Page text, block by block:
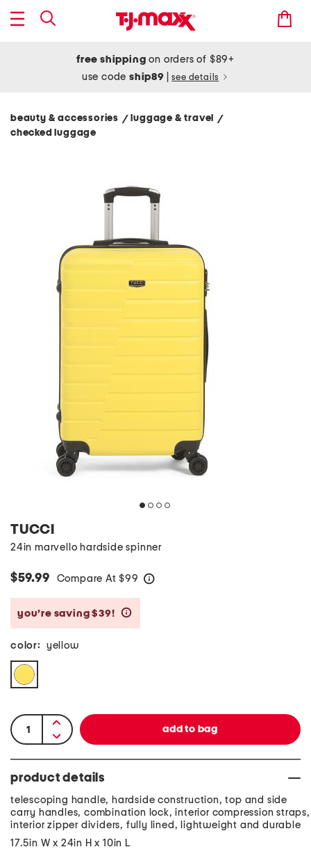
free shipping on orders of $89+
use codeship89 see details
beauty & accessories / luggage & travel /
checked luggage
TUCCI
24in marvello hardside spinner
$59.99 Compare At $99
you’re saving $39!
color: yellow
product details
telescoping handle, hardside construction, top and side
carry handles, combination lock, interior compression straps,
interior zipper dividers, fully lined, lightweight and durable
17.5in W x 24in H x 10in L